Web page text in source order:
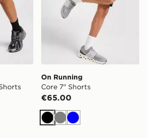
On Running
Core 7" Shorts
€65.00
BlackGreyBlue